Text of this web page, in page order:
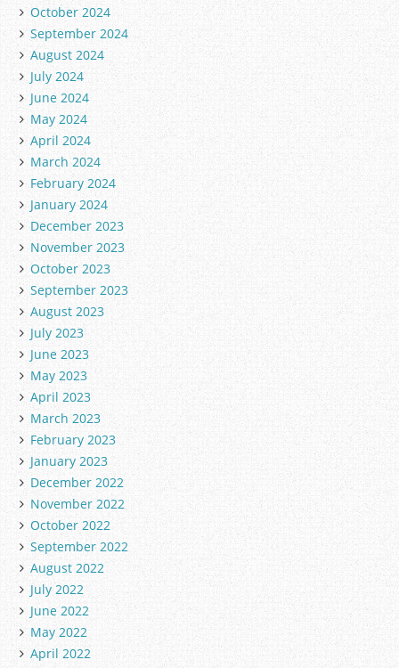
October 2024
September 2024
August 2024
July 2024
June 2024
May 2024
April 2024
March 2024
February 2024
January 2024
December 2023
November 2023
October 2023
September 2023
August 2023
July 2023
June 2023
May 2023
April 2023
March 2023
February 2023
January 2023
December 2022
November 2022
October 2022
September 2022
August 2022
July 2022
June 2022
May 2022
April 2022